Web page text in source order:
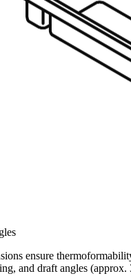
ensure
and draft angles (approx.